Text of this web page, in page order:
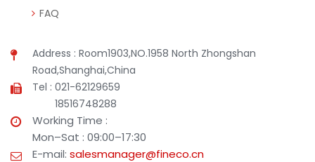
FAQ
Address : Room1903,NO.1958 North Zhongshan
Road,Shanghai,China
Tel : 021-62129659
18516748288
Working Time :
Mon–Sat : 09:00–17:30
E-mail: salesmanager@fineco.cn